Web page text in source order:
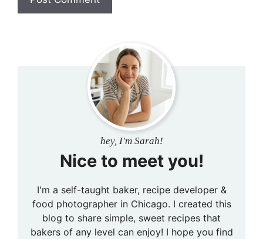
hey, I'm Sarah!
Nice to meet you!
I'm a self-taught baker, recipe developer &
food photographer in Chicago. I created this
blog to share simple, sweet recipes that
bakers of any level can enjoy! I hope you find